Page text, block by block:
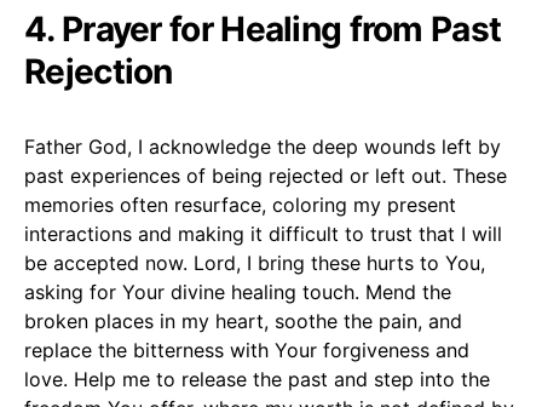
4. Prayer for Healing from Past
Rejection
Father God, I acknowledge the deep wounds left by
past experiences of being rejected or left out. These
memories often resurface, coloring my present
interactions and making it difficult to trust that I will
be accepted now. Lord, I bring these hurts to You,
asking for Your divine healing touch. Mend the
broken places in my heart, soothe the pain, and
replace the bitterness with Your forgiveness and
love. Help me to release the past and step into the